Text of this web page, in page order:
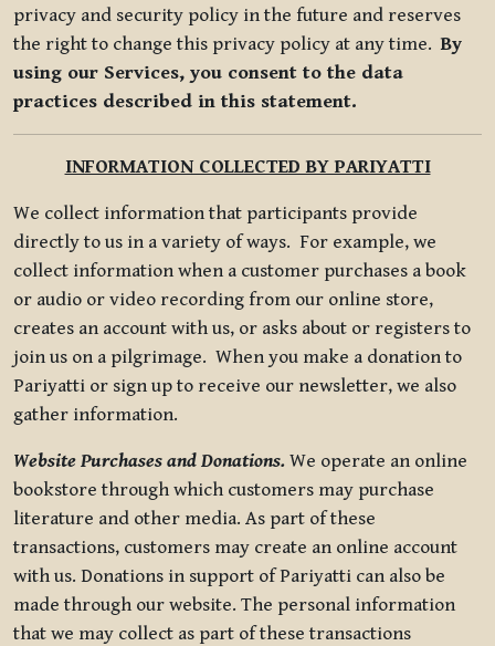
privacy and security policy in the future and reserves
the right to change this privacy policy at any time.By
using our Services, you consent to the data
practices described in this statement.
INFORMATION COLLECTED BY PARIYATTI
We collect information that participants provide
directly to us in a variety of ways. For example, we
collect information when a customer purchases a book
or audio or video recording from our online store,
creates an account with us, or asks about or registers to
join us on a pilgrimage. When you make a donation to
Pariyatti or sign up to receive our newsletter, we also
gather information.
Website Purchases and Donations. We operate an online
bookstore through which customers may purchase
literature and other media. As part of these
transactions, customers may create an online account
with us. Donations in support of Pariyatti can also be
made through our website. The personal information
that we may collect as part of these transactions